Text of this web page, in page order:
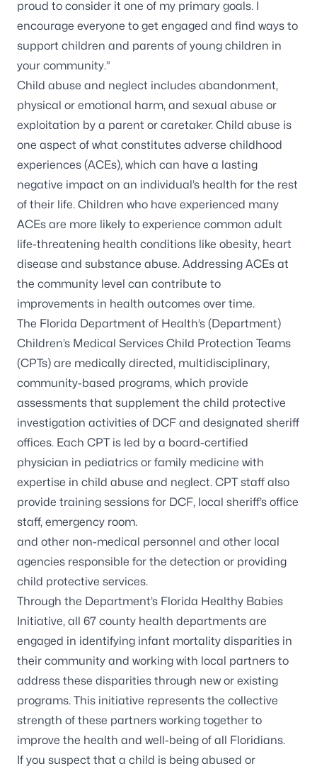
proud to consider it one of my primary goals. I
encourage everyone to get engaged and find ways to
support children and parents of young children in
your community.”
Child abuse and neglect includes abandonment,
physical or emotional harm, and sexual abuse or
exploitation by a parent or caretaker. Child abuse is
one aspect of what constitutes adverse childhood
experiences (ACEs), which can have a lasting
negative impact on an individual’s health for the rest
of their life. Children who have experienced many
ACEs are more likely to experience common adult
life-threatening health conditions like obesity, heart
disease and substance abuse. Addressing ACEs at
the community level can contribute to
improvements in health outcomes over time.
The Florida Department of Health’s (Department)
Children’s Medical Services Child Protection Teams
(CPTs) are medically directed, multidisciplinary,
community-based programs, which provide
assessments that supplement the child protective
investigation activities of DCF and designated sheriff
offices. Each CPT is led by a board-certified
physician in pediatrics or family medicine with
expertise in child abuse and neglect. CPT staff also
provide training sessions for DCF, local sheriff’s office
staff, emergency room.
and other non-medical personnel and other local
agencies responsible for the detection or providing
child protective services.
Through the Department’s Florida Healthy Babies
Initiative, all 67 county health departments are
engaged in identifying infant mortality disparities in
their community and working with local partners to
address these disparities through new or existing
programs. This initiative represents the collective
strength of these partners working together to
improve the health and well-being of all Floridians.
If you suspect that a child is being abused or